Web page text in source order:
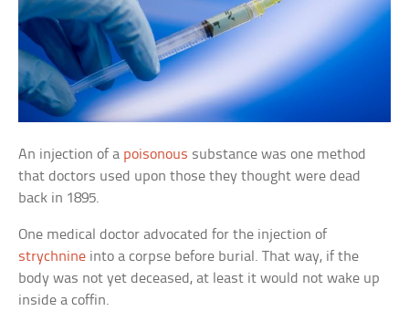
An injection of a poisonous substance was one method
that doctors used upon those they thought were dead
back in 1895.
One medical doctor advocated for the injection of
strychnine into a corpse before burial. That way, if the
body was not yet deceased, at least it would not wake up
inside a coffin.